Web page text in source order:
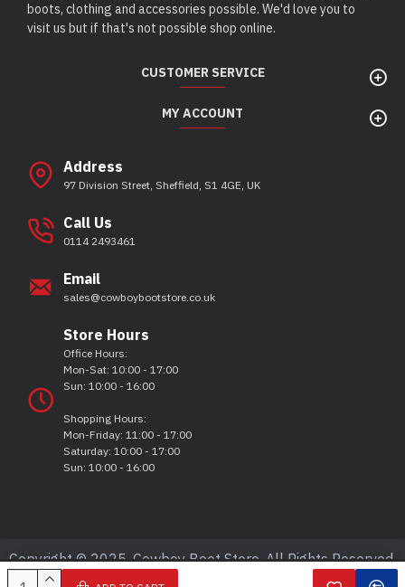
boots, clothing and accessories possible. We'd love you to
visit us but if that's not possible shop online.
CUSTOMER SERVICE
MY ACCOUNT
Address
97 Division Street, Sheffield, S1 4GE, UK
Call Us
0114 2493461
Email
sales@cowboybootstore.co.uk
Store Hours
Office Hours:
Mon-Sat: 10:00 - 17:00
Sun: 10:00 - 16:00
Shopping Hours:
Mon-Friday: 11:00 - 17:00
Saturday: 10:00 - 17:00
Sun: 10:00 - 16:00
Copyright © 2025, Cowboy Boot Store, All Rights Reserved.